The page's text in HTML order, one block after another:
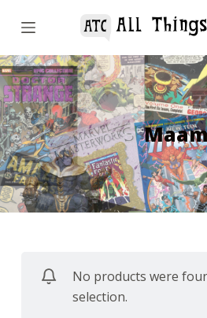
S
i
p
t
o
c
o
n
t
No products were
selection.